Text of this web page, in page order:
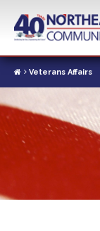
contentVeterans Affairs